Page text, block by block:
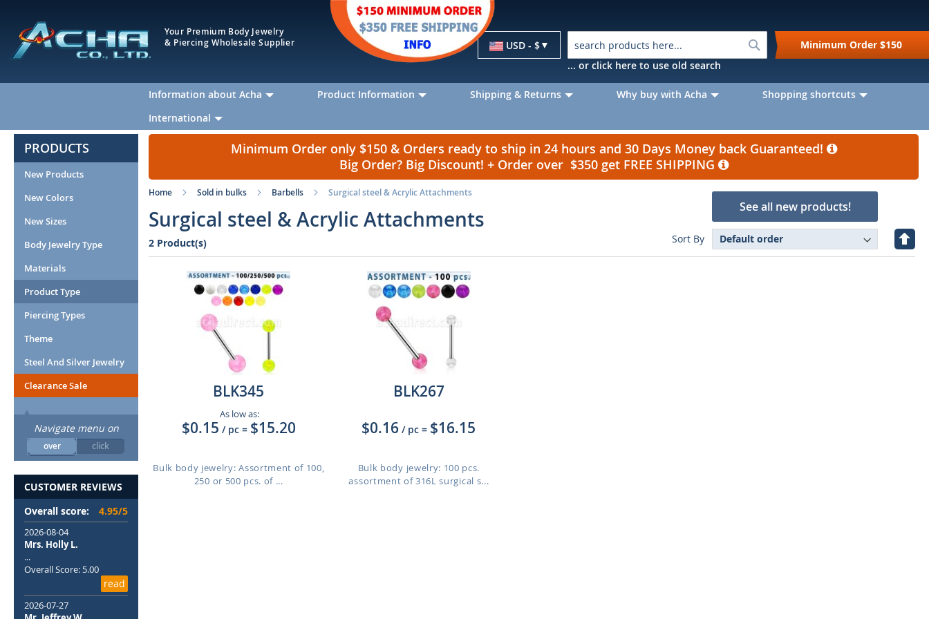
Your Premium Body Jewelry
& Piercing Wholesale Supplier
Currency
USD - $
Search
... or click here to use old search
Minimum Order $150
Information about Acha Product Information Shipping & Returns Why buy with Acha
Shopping shortcuts
International
Minimum Order only $150 & Orders ready to ship in 24 hours and 30 Days Money back Guaranteed!
Big Order? Big Discount! + Order over $350 get FREE SHIPPING
Home Sold in bulks Barbells Surgical steel & Acrylic Attachments
Surgical steel & Acrylic Attachments
2 Product(s)
See all new products!
Sort By
Set
BLK345
As low as:
$0.15 / pc = $15.20
Bulk body jewelry: Assortment of 100,
250 or 500 pcs. of ...
BLK267
$0.16 / pc = $16.15
Bulk body jewelry: 100 pcs.
assortment of 316L surgical s...
PRODUCTS
New Products
New Colors
New Sizes
Body Jewelry Type
Materials
Product Type
Piercing Types
Theme
Steel And Silver Jewelry
Clearance Sale
Navigate menu on
over click
CUSTOMER REVIEWS
Overall score:
4.95/5
2026-08-04
Mrs. Holly L.
...
Overall Score: 5.00
read
2026-07-27